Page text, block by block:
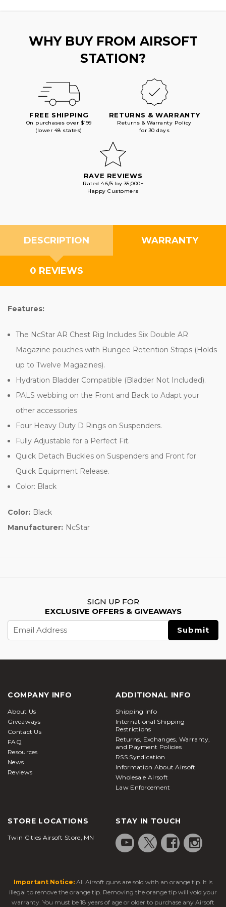
WHY BUY FROM AIRSOFT
STATION?
FREE SHIPPING
On purchases over $199
(lower 48 states)
RETURNS & WARRANTY
Returns & Warranty Policy
for 30 days
RAVE REVIEWS
Rated 4.6/5 by 35,000+
Happy Customers
DESCRIPTION WARRANTY
0 REVIEWS
Features:
The NcStar AR Chest Rig Includes Six Double AR
Magazine pouches with Bungee Retention Straps (Holds
up to Twelve Magazines).
Hydration Bladder Compatible (Bladder Not Included).
PALS webbing on the Front and Back to Adapt your
other accessories
Four Heavy Duty D Rings on Suspenders.
Fully Adjustable for a Perfect Fit.
Quick Detach Buckles on Suspenders and Front for
Quick Equipment Release.
Color: Black
Color: Black
Manufacturer: NcStar
SIGN UP FOR
EXCLUSIVE OFFERS & GIVEAWAYS
Address
COMPANY INFO
About Us
Giveaways
Contact Us
FAQ
Resources
News
Reviews
ADDITIONAL INFO
Shipping Info
International Shipping
Restrictions
Returns, Exchanges, Warranty,
and Payment Policies
RSS Syndication
Information About Airsoft
Wholesale Airsoft
Law Enforcement
STORE LOCATIONS
Twin Cities Airsoft Store, MN
STAY IN TOUCH
Important Notice: All Airsoft guns are sold with an orange tip. It is
illegal to remove the orange tip. Removing the orange tip will void your
warranty. You must be 18 years of age or older to purchase any Airsoft